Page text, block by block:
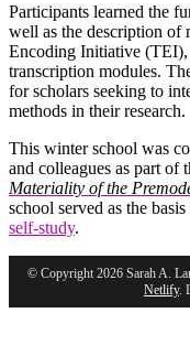
Participants learned the
well as the description of
Encoding Initiative (TEI),
transcription modules.
for scholars seeking to
methods in their research.
This winter school was
and colleagues as part of
Materiality of the
school served as the
self-study.
© Copyright 2026 Sarah A.
Netlify.